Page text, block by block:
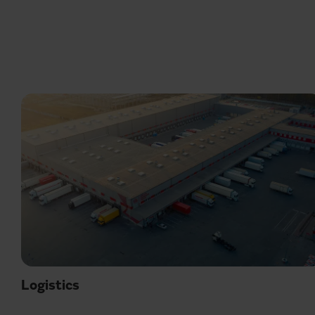
Logistics